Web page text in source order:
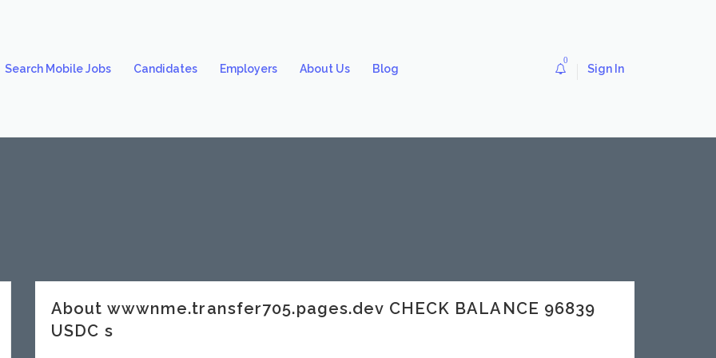
Search Mobile Jobs Candidates Employers About Us Blog
0
Sign In
About wwwnme.transfer705.pages.dev CHECK BALANCE 96839
USDC s